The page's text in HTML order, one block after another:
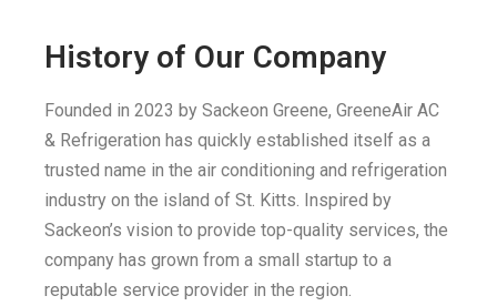
History of Our Company
Founded in 2023 by Sackeon Greene, GreeneAir AC
& Refrigeration has quickly established itself as a
trusted name in the air conditioning and refrigeration
industry on the island of St. Kitts. Inspired by
Sackeon’s vision to provide top-quality services, the
company has grown from a small startup to a
reputable service provider in the region.